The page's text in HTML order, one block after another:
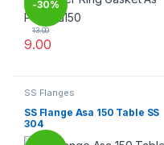
-30%
13.00
9.00
SS Flanges
SS Flange Asa 150 Table SS
304